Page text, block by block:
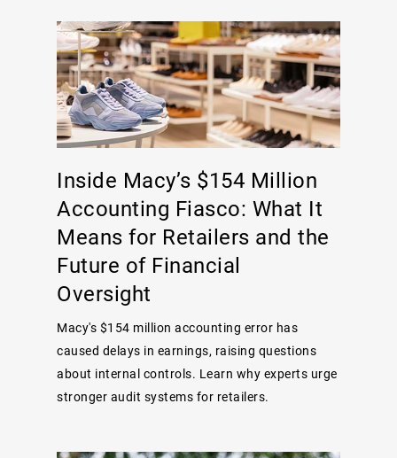
Inside Macy’s $154 Million
Accounting Fiasco: What It
Means for Retailers and the
Future of Financial
Oversight
Macy's $154 million accounting error has
caused delays in earnings, raising questions
about internal controls. Learn why experts urge
stronger audit systems for retailers.